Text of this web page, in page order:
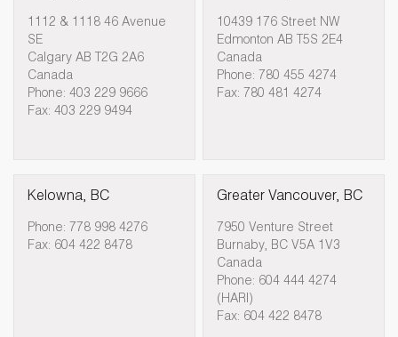
1112 & 1118 46 Avenue
SE
Calgary AB T2G 2A6
Canada
Phone: 403 229 9666
Fax: 403 229 9494
10439 176 Street NW
Edmonton AB T5S 2E4
Canada
Phone: 780 455 4274
Fax: 780 481 4274
Kelowna, BC
Phone: 778 998 4276
Fax: 604 422 8478
Greater Vancouver, BC
7950 Venture Street
Burnaby, BC V5A 1V3
Canada
Phone: 604 444 4274
(HARI)
Fax: 604 422 8478